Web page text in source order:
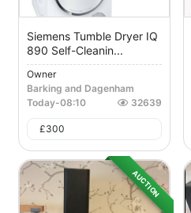
Siemens Tumble Dryer IQ
890 Self-Cleanin...
Owner
Barking and Dagenham
Today-08:10 32639
£300
AUCTION